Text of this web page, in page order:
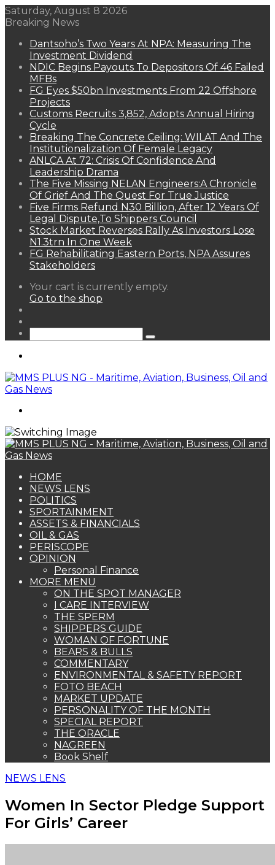
Saturday, August 8 2026
Breaking News
Dantsoho’s Two Years At NPA: Measuring The
Investment Dividend
NDIC Begins Payouts To Depositors Of 46 Failed
MFBs
FG Eyes $50bn Investments From 22 Offshore
Projects
Customs Recruits 3,852, Adopts Annual Hiring
Cycle
Breaking The Concrete Ceiling: WILAT And The
Institutionalization Of Female Legacy
ANLCA At 72: Crisis Of Confidence And
Leadership Drama
The Five Missing NELAN Engineers:A Chronicle
Of Grief And The Quest For True Justice
Five Firms Refund N30 Billion, After 12 Years Of
Legal Dispute,To Shippers Council
Stock Market Reverses Rally As Investors Lose
N1.3trn In One Week
FG Rehabilitating Eastern Ports, NPA Assures
Stakeholders
View
your
Your cart is currently empty.
Go to the shop
Search
HOME
NEWS LENS
POLITICS
SPORTAINMENT
ASSETS & FINANCIALS
OIL & GAS
PERISCOPE
OPINION
Personal Finance
MORE MENU
ON THE SPOT MANAGER
I CARE INTERVIEW
THE SPERM
SHIPPERS GUIDE
WOMAN OF FORTUNE
BEARS & BULLS
COMMENTARY
ENVIRONMENTAL & SAFETY REPORT
FOTO BEACH
MARKET UPDATE
PERSONALITY OF THE MONTH
SPECIAL REPORT
THE ORACLE
NAGREEN
Book Shelf
NEWS LENS
Women In Sector Pledge Support
For Girls’ Career